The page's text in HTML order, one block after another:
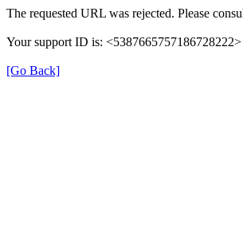
The requested URL was rejected. Please
Your support ID is: <5387665757186728222>
[Go Back]